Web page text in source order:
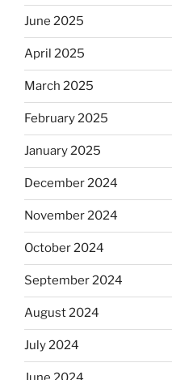
June 2025
April 2025
March 2025
February 2025
January 2025
December 2024
November 2024
October 2024
September 2024
August 2024
July 2024